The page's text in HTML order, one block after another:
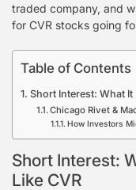
traded company, and
for CVR stocks going
Table of Contents
Short Interest: What It
Chicago Rivet &
How Investors
Short Interest:
Like CVR